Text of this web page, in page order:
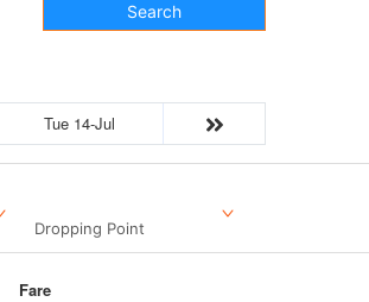
Search
Tue 14-Jul
Dropping Point
Fare